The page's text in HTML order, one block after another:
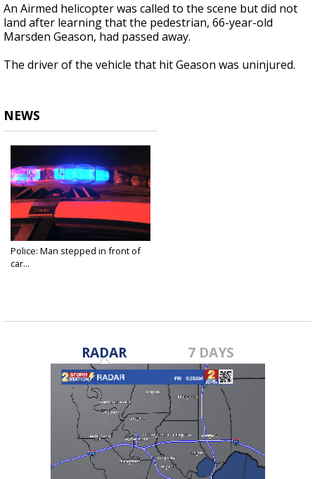
An Airmed helicopter was called to the scene but did not
land after learning that the pedestrian, 66-year-old
Marsden Geason, had passed away.
The driver of the vehicle that hit Geason was uninjured.
NEWS
Police: Man stepped in front of
car...
RADAR 7 DAYS